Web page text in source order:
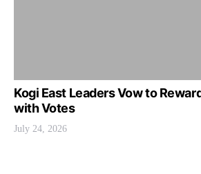
Kogi East Leaders Vow to
with Votes
July 24, 2026